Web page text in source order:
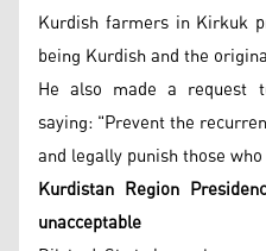
Kurdish farmers in Kirkuk
being Kurdish and the
He also made a request
saying: "Prevent the
and legally punish those
Kurdistan Region
unacceptable